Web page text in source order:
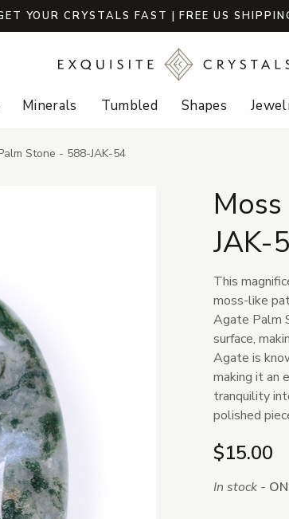
YOUR CRYSTALS FAST | FREE US
Minerals Tumbled Shapes
Stone - 588-JAK-54
JAK-
This
moss-like
Agate Palm
surface,
Agate is
making it an
tranquility
polished
$15.00
In stock -